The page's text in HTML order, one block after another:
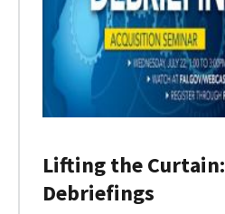
Lifting the Curtain:
Debriefings